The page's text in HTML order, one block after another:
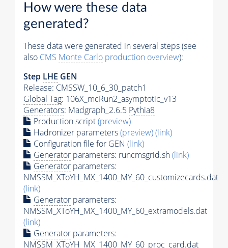
How were these data
generated?
These data were generated in several steps (see
also CMS Monte Carlo production overview):
Step LHE GEN
Release: CMSSW_10_6_30_patch1
Global Tag: 106X_mcRun2_asymptotic_v13
Generators: Madgraph_2.6.5 Pythia8
Production script(preview)
Hadronizer parameters(preview)(link)
Configuration file for GEN (link)
Generator parameters: runcmsgrid.sh(link)
Generator parameters:
NMSSM_XToYH_MX_1400_MY_60_customizecards.dat
(link)
Generator parameters:
NMSSM_XToYH_MX_1400_MY_60_extramodels.dat
(link)
Generator parameters:
NMSSM_XToYH_MX_1400_MY_60_proc_card.dat